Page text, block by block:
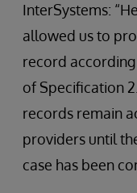
InterSystems:
allowed us to
record
of Specification
records remain
providers until
case has been